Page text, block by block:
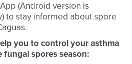
App (Android version is
to stay informed about spore
you to control your asthma
spores season: